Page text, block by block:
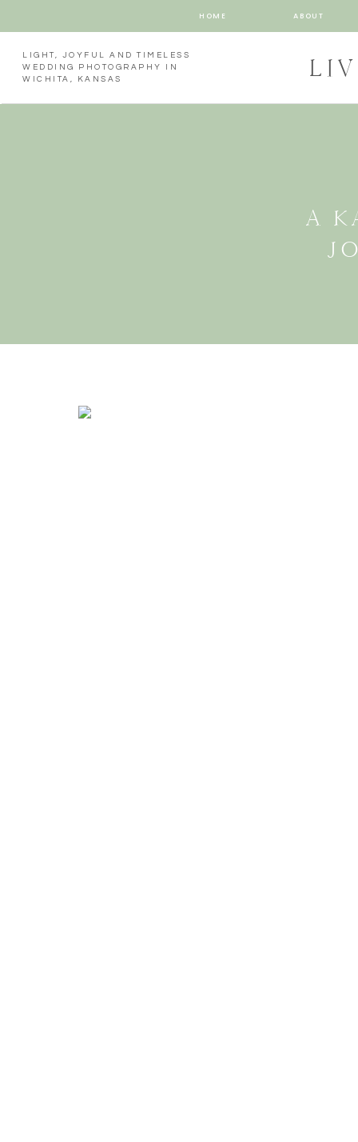
HOME ABOUT
LIGHT, JOYFUL AND TIMELESS
WEDDING PHOTOGRAPHY IN
WICHITA, KANSAS
A